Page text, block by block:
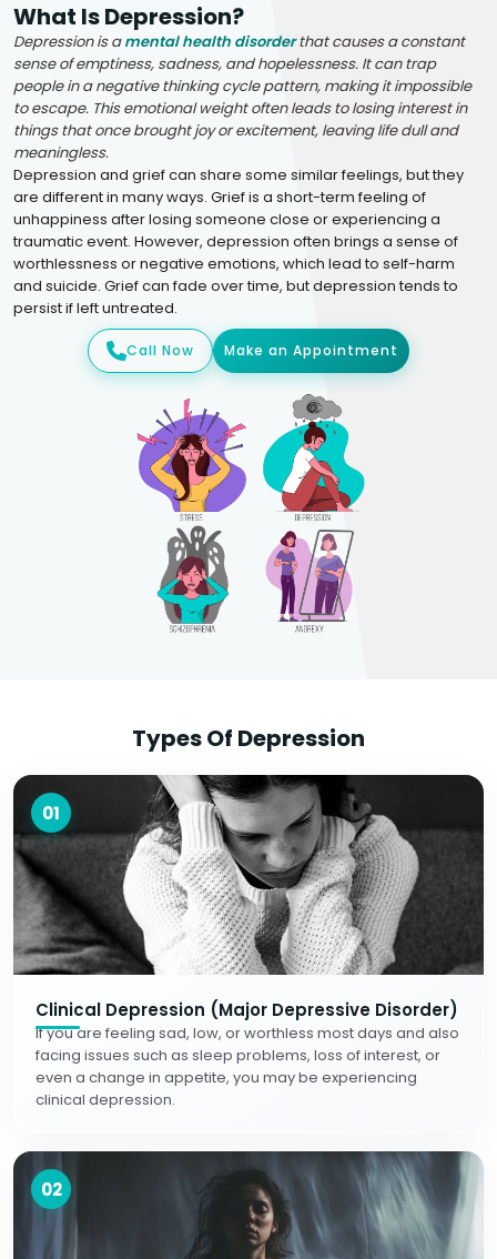
What Is Depression?
Depression is amental health disorderthat causes a constant
sense of emptiness, sadness, and hopelessness. It can trap
people in a negative thinking cycle pattern, making it impossible
to escape. This emotional weight often leads to losing interest in
things that once brought joy or excitement, leaving life dull and
meaningless.
Depression and grief can share some similar feelings, but they
are different in many ways. Grief is a short-term feeling of
unhappiness after losing someone close or experiencing a
traumatic event. However, depression often brings a sense of
worthlessness or negative emotions, which lead to self-harm
and suicide. Grief can fade over time, but depression tends to
persist if left untreated.
Call Now Make an Appointment
Types Of Depression
01
Clinical Depression (Major Depressive Disorder)
If you are feeling sad, low, or worthless most days and also
facing issues such as sleep problems, loss of interest, or
even a change in appetite, you may be experiencing
clinical depression.
02